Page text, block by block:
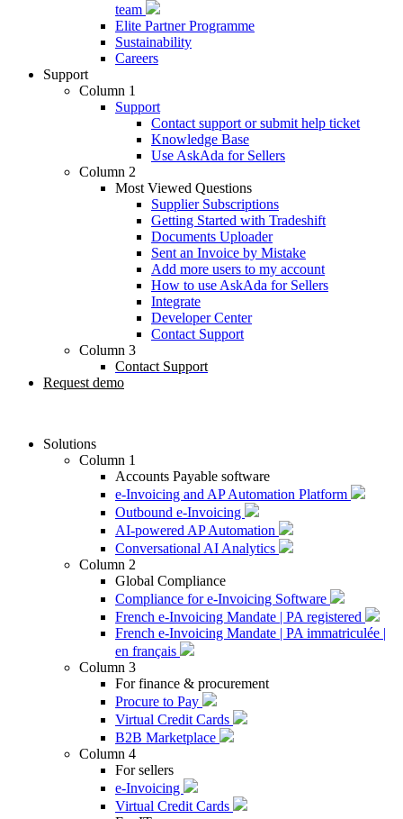
team
Elite Partner Programme
Sustainability
Careers
Support
Column 1
Support
Contact support or submit help ticket
Knowledge Base
Use AskAda for Sellers
Column 2
Most Viewed Questions
Supplier Subscriptions
Getting Started with Tradeshift
Documents Uploader
Sent an Invoice by Mistake
Add more users to my account
How to use AskAda for Sellers
Integrate
Developer Center
Contact Support
Column 3
Contact Support
Request demo
Solutions
Column 1
Accounts Payable software
e-Invoicing and AP Automation Platform
Outbound e-Invoicing
AI-powered AP Automation
Conversational AI Analytics
Column 2
Global Compliance
Compliance for e-Invoicing Software
French e-Invoicing Mandate | PA registered
French e-Invoicing Mandate | PA immatriculée |
en français
Column 3
For finance & procurement
Procure to Pay
Virtual Credit Cards
B2B Marketplace
Column 4
For sellers
e-Invoicing
Virtual Credit Cards